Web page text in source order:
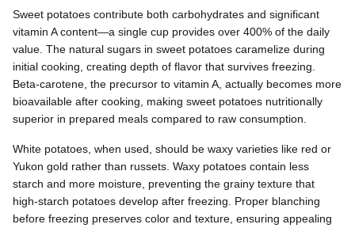
Sweet potatoes contribute both carbohydrates and significant
vitamin A content—a single cup provides over 400% of the daily
value. The natural sugars in sweet potatoes caramelize during
initial cooking, creating depth of flavor that survives freezing.
Beta-carotene, the precursor to vitamin A, actually becomes more
bioavailable after cooking, making sweet potatoes nutritionally
superior in prepared meals compared to raw consumption.
White potatoes, when used, should be waxy varieties like red or
Yukon gold rather than russets. Waxy potatoes contain less
starch and more moisture, preventing the grainy texture that
high-starch potatoes develop after freezing. Proper blanching
before freezing preserves color and texture, ensuring appealing